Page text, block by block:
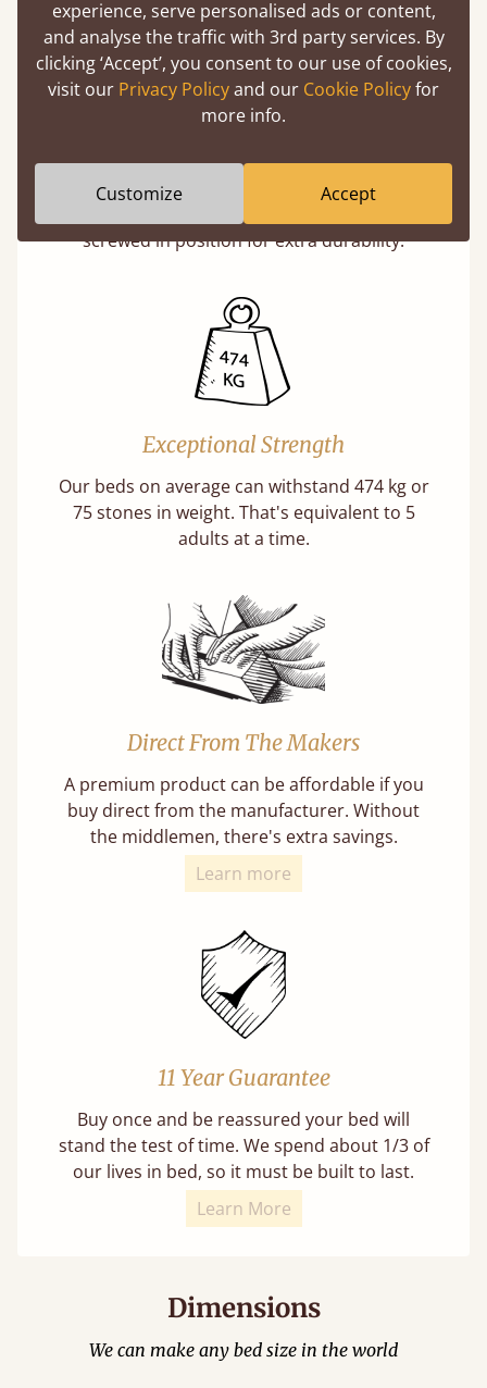
Twice as thick & wide as the average bed slat
screwed in position for extra durability.
Exceptional Strength
Our beds on average can withstand 474 kg or
75 stones in weight. That's equivalent to 5
adults at a time.
Direct From The Makers
A premium product can be affordable if you
buy direct from the manufacturer. Without
the middlemen, there's extra savings.
Learn more
11 Year Guarantee
Buy once and be reassured your bed will
stand the test of time. We spend about 1/3 of
our lives in bed, so it must be built to last.
Learn More
Dimensions
We can make any bed size in the world
experience, serve personalised ads or content,
and analyse the traffic with 3rd party services. By
clicking ‘Accept’, you consent to our use of cookies,
visit our Privacy Policyand our Cookie Policyfor
more info.
Customize Accept